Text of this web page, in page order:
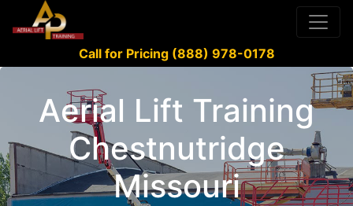
Call for Pricing (888) 978-0178
Aerial Lift Training
Chestnutridge
Missouri